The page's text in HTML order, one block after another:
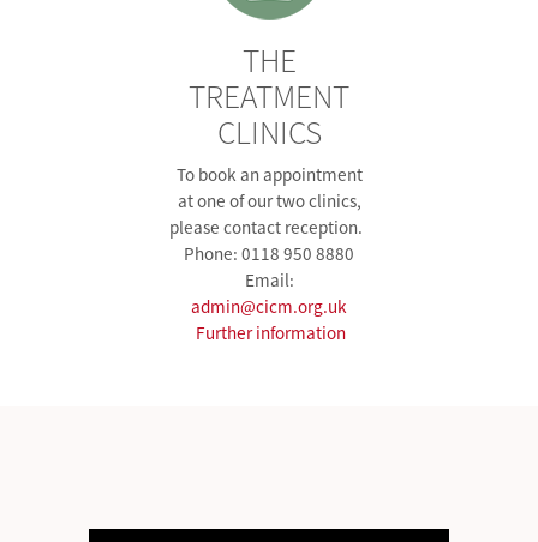
THE
TREATMENT
CLINICS
To book an appointment
at one of our two clinics,
please contact reception.
Phone: 0118 950 8880
Email:
admin@cicm.org.uk
Further information